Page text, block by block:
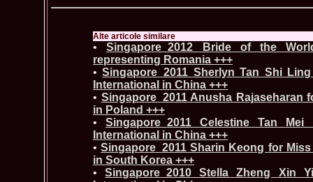
Alte articole similare
•Singapore_2012 Bride of the
representing Romania +++
•Singapore_2011 Sherlyn Tan Shi
International in China +++
• Singapore_2011 Anusha Rajaseharan
in Poland +++
• Singapore_2011 Celestine Tan
International in China +++
•Singapore_2011 Sharin Keong for
in South Korea +++
•Singapore_2010 Stella Zheng Xin